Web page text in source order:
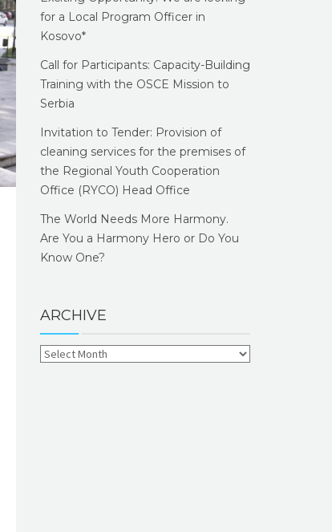
for a Local Program Officer in
Kosovo*
Call for Participants: Capacity-Building
Training with the OSCE Mission to
Serbia
Invitation to Tender: Provision of
cleaning services for the premises of
the Regional Youth Cooperation
Office (RYCO) Head Office
The World Needs More Harmony.
Are You a Harmony Hero or Do You
Know One?
ARCHIVE